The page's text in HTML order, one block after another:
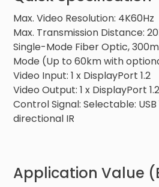
Max. Video Resolution: 4K60Hz
Max. Transmission Distance:
Single-Mode Fiber Optic,
Mode (Up to 60km with
Video Input: 1 x DisplayPort 1.2
Video Output: 1 x DisplayPort 1.2
Control Signal: Selectable: USB
directional IR
Application Value